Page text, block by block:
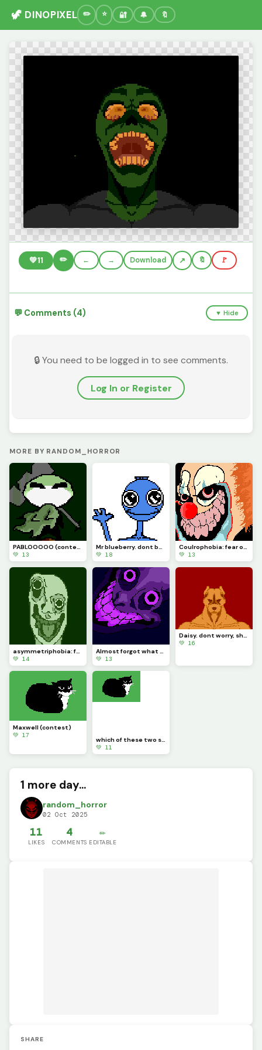
🦖 DINOPIXEL 🔐 🔔 🔖
💚11 ✏️ ← → Download 🔖 🚩
💬 Comments (4) ▼ Hide
🔒 You need to be logged in to see comments.
Log In or Register
MORE BY RANDOM_HORROR
PABLOOOOO (contest)
💚 13
Mr blueberry. dont be angry at him, he cries
💚 18
Coulrophobia: fear of clowns. requested by @rose_covered_walls
💚 13
asymmetriphobia: fear of symmetry
💚 14
Almost forgot what my purpose is in this site. sorry
💚 13
Daisy. dont worry, she doesnt bite (contest)
💚 16
Maxwell (contest)
💚 17
which of these two should I add to the con test. Maxwell or daisy?
💚 11
1 more day...
random_horror
02 Oct 2025
11
LIKES
4
COMMENTS
✏️
EDITABLE
SHARE